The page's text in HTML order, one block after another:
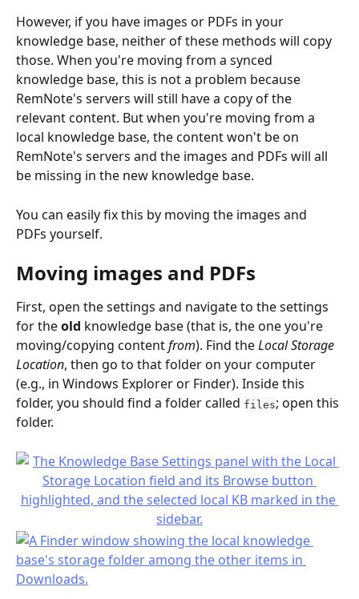
However, if you have images or PDFs in your
knowledge base, neither of these methods will copy
those. When you're moving from a synced
knowledge base, this is not a problem because
RemNote's servers will still have a copy of the
relevant content. But when you're moving from a
local knowledge base, the content won't be on
RemNote's servers and the images and PDFs will all
be missing in the new knowledge base.
You can easily fix this by moving the images and
PDFs yourself.
Moving images and PDFs
First, open the settings and navigate to the settings
for the old knowledge base (that is, the one you're
moving/copying content from). Find the Local Storage
Location, then go to that folder on your computer
(e.g., in Windows Explorer or Finder). Inside this
folder, you should find a folder called files; open this
folder.